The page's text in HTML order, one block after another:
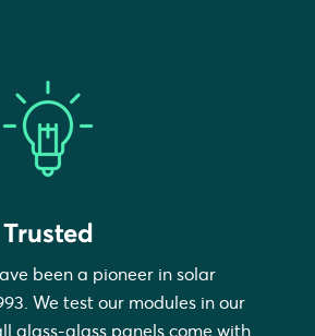
Trusted
been a pioneer in solar
We test our modules in our
glass-glass panels come with